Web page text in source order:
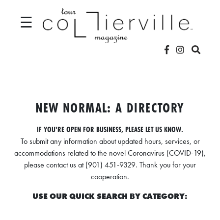
☰
NEW NORMAL: A DIRECTORY
IF YOU'RE OPEN FOR BUSINESS, PLEASE LET US KNOW.
To submit any information about updated hours, services, or
accommodations related to the novel Coronavirus (COVID-19),
please contact us at (901) 451-9329. Thank you for your
cooperation.
USE OUR QUICK SEARCH BY CATEGORY: